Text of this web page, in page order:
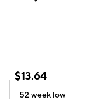
$13.64
52 week low